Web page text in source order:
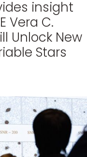
insight
Vera C.
Unlock New
Stars